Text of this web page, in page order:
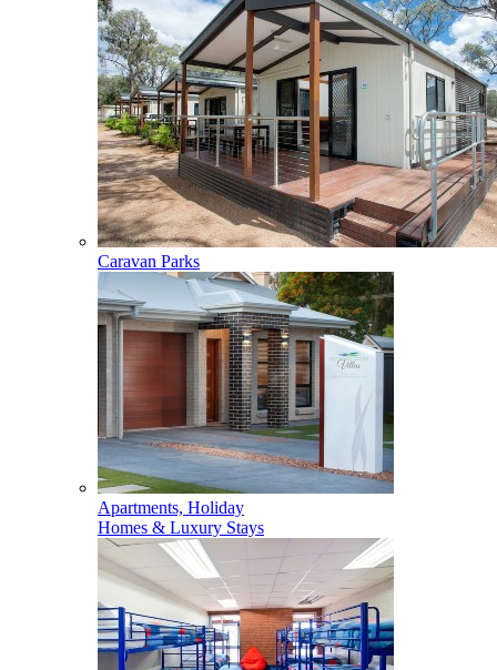
Caravan Parks
Apartments, Holiday
Homes & Luxury Stays